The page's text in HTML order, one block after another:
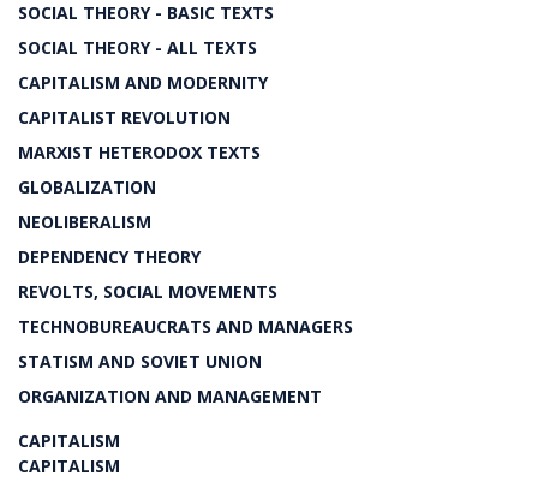
SOCIAL THEORY - BASIC TEXTS
SOCIAL THEORY - ALL TEXTS
CAPITALISM AND MODERNITY
CAPITALIST REVOLUTION
MARXIST HETERODOX TEXTS
GLOBALIZATION
NEOLIBERALISM
DEPENDENCY THEORY
REVOLTS, SOCIAL MOVEMENTS
TECHNOBUREAUCRATS AND MANAGERS
STATISM AND SOVIET UNION
ORGANIZATION AND MANAGEMENT
CAPITALISM
CAPITALISM